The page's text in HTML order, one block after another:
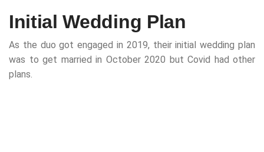
Initial Wedding Plan
As the duo got engaged in 2019, their initial wedding plan
was to get married in October 2020 but Covid had other
plans.